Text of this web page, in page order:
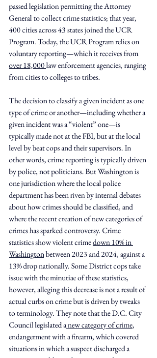
passed legislation permitting the Attorney
General to collect crime statistics; that year,
400 cities across 43 states joined the UCR
Program. Today, the UCR Program relies on
voluntary reporting—which it receives from
over 18,000 law enforcement agencies, ranging
from cities to colleges to tribes.
The decision to classify a given incident as one
type of crime or another—including whether a
given incident was a “violent” one—is
typically made not at the FBI, but at the local
level by beat cops and their supervisors. In
other words, crime reporting is typically driven
by police, not politicians. But Washington is
one jurisdiction where the local police
department has been riven by internal debates
about how crimes should be classified, and
where the recent creation of new categories of
crimes has sparked controversy. Crime
statistics show violent crime down 10% in
Washington between 2023 and 2024, against a
13% drop nationally. Some District cops take
issue with the minutiae of these statistics,
however, alleging this decrease is not a result of
actual curbs on crime but is driven by tweaks
to terminology. They note that the D.C. City
Council legislated a new category of crime,
endangerment with a firearm, which covered
situations in which a suspect discharged a